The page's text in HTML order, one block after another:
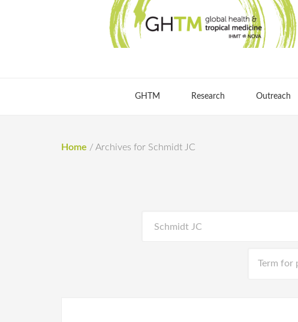
GHTM Research Outreach
Home / Archives for Schmidt JC